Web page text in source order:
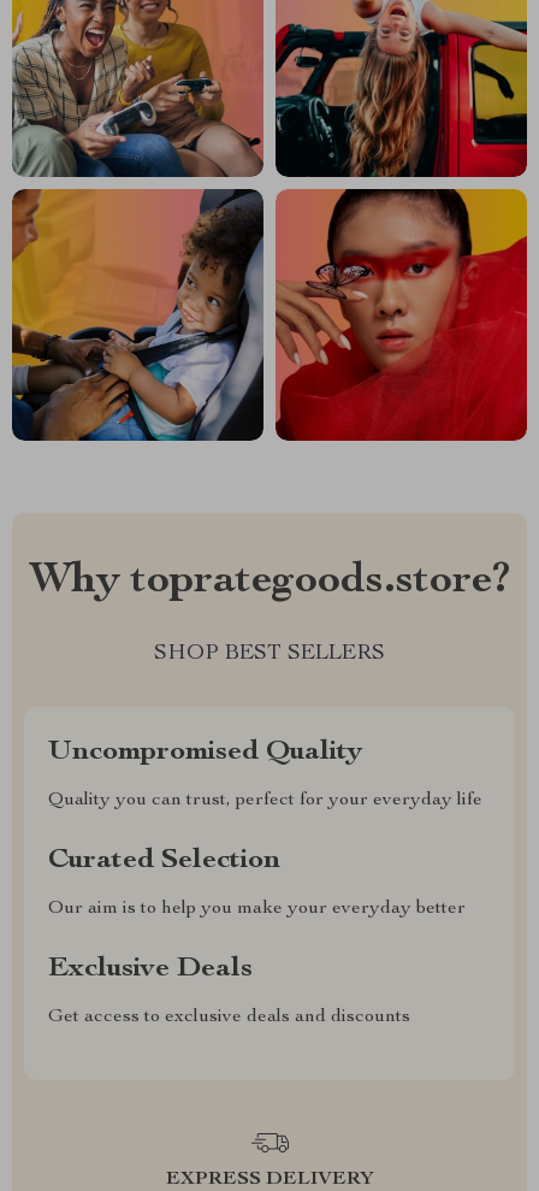
Why toprategoods.store?
SHOP BEST SELLERS
Uncompromised Quality
Quality you can trust, perfect for your everyday life
Curated Selection
Our aim is to help you make your everyday better
Exclusive Deals
Get access to exclusive deals and discounts
EXPRESS DELIVERY